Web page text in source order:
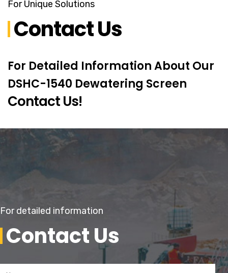
For Unique Solutions
Contact Us
For Detailed Information About Our
DSHC-1540 Dewatering Screen
Contact Us!
For detailed information
Contact Us